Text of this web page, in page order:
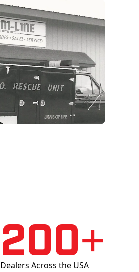
200+
Dealers Across the USA